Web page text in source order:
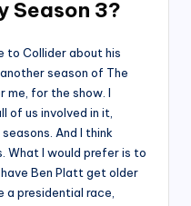
Season 3?
to Collider about his
season of The
me, for the show. I
of us involved in it,
And I think
What I would prefer is to
Ben Platt get older
a presidential race,